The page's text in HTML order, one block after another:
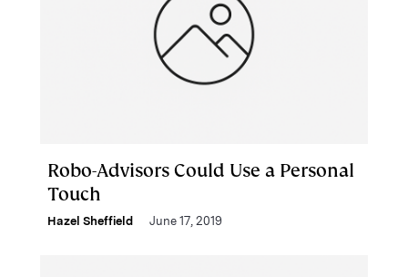
Robo-Advisors Could Use a Personal
Touch
Hazel Sheffield June 17, 2019